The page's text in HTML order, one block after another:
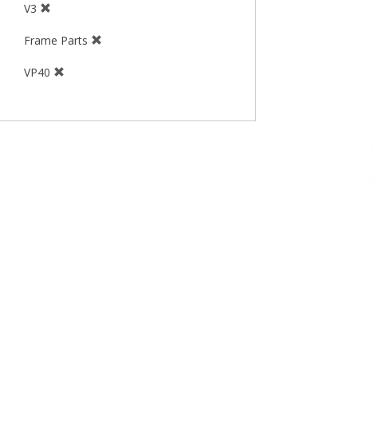
V3
Frame Parts
VP40